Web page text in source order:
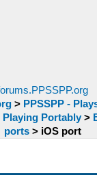
> PPSSPP -
Portably >
ports > iOS port